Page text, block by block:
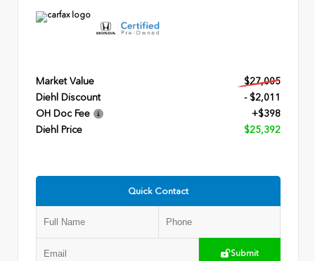
Market Value
$27,005
Diehl Discount
- $2,011
OH Doc Fee
+$398
Diehl Price
$25,392
Quick Contact
Submit